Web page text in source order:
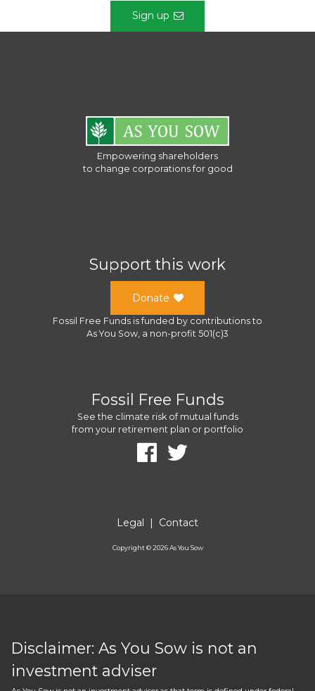
Sign up
Empowering shareholders
to change corporations for good
Support this work
Donate
Fossil Free Funds is funded by contributions to
As You Sow, a non-profit 501(c)3
Fossil Free Funds
See the climate risk of mutual funds
from your retirement plan or portfolio
Legal | Contact
Copyright ©2026As You Sow
Disclaimer: As You Sow is not an
investment adviser